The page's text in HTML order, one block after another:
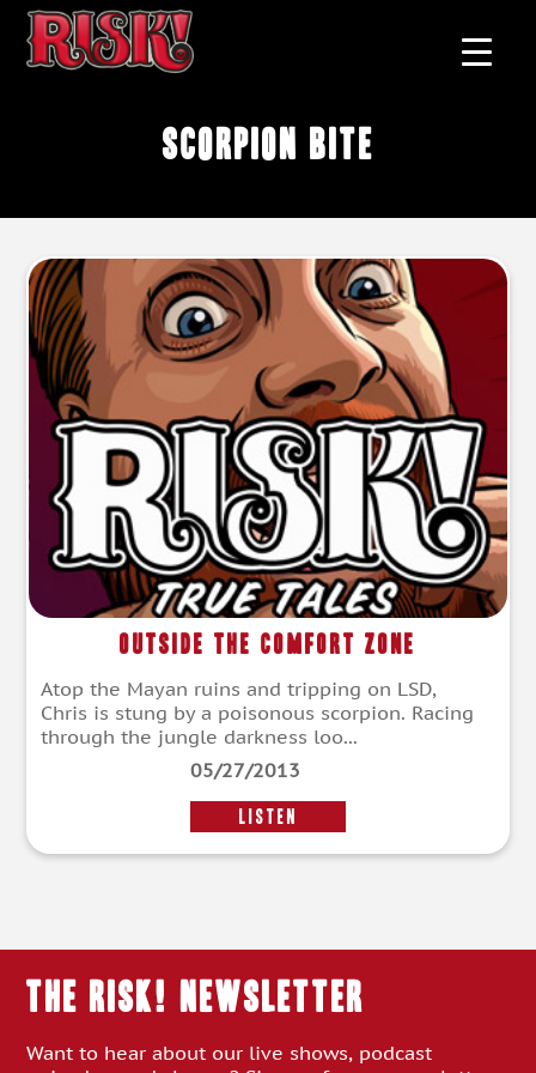
scorpion bite
Outside the Comfort Zone
Atop the Mayan ruins and tripping on LSD,
Chris is stung by a poisonous scorpion. Racing
through the jungle darkness loo...
05/27/2013
LISTEN
THE RISK! Newsletter
Want to hear about our live shows, podcast